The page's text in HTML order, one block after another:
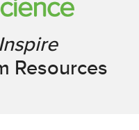
Resources